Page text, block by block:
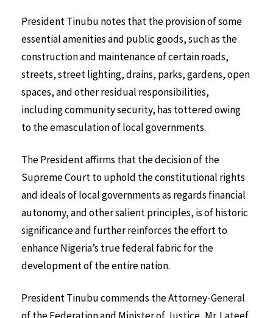
President Tinubu notes that the provision of some
essential amenities and public goods, such as the
construction and maintenance of certain roads,
streets, street lighting, drains, parks, gardens, open
spaces, and other residual responsibilities,
including community security, has tottered owing
to the emasculation of local governments.
The President affirms that the decision of the
Supreme Court to uphold the constitutional rights
and ideals of local governments as regards financial
autonomy, and other salient principles, is of historic
significance and further reinforces the effort to
enhance Nigeria’s true federal fabric for the
development of the entire nation.
President Tinubu commends the Attorney-General
of the Federation and Minister of Justice, Mr. Lateef